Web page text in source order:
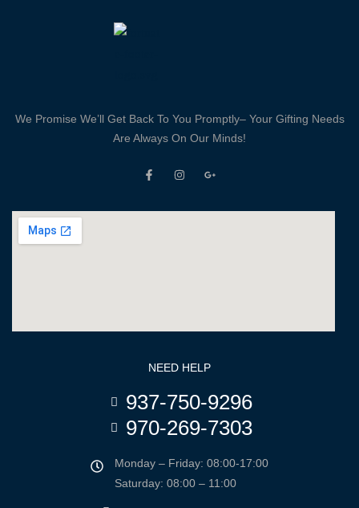
We Promise We’ll Get Back To You Promptly– Your Gifting Needs
Are Always On Our Minds!
NEED HELP
937-750-9296
970-269-7303
Monday – Friday: 08:00-17:00
Saturday: 08:00 – 11:00